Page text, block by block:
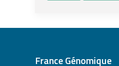
France Génomique